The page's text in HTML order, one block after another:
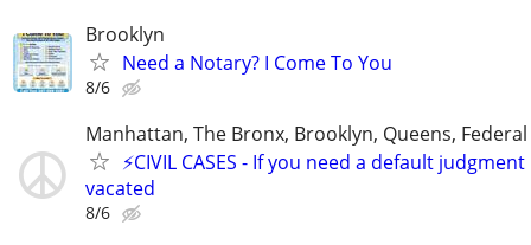
Brooklyn
Need a Notary? I Come To You
8/6
Manhattan, The Bronx, Brooklyn, Queens, Federal
⚡️CIVIL CASES - If you need a default judgment
vacated
8/6